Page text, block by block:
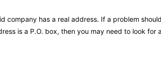
company has a real address. If a problem
is a P.O. box, then you may need to look for